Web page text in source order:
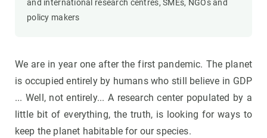
and international research centres, SMEs, NGOs and
policy makers
We are in year one after the first pandemic. The planet
is occupied entirely by humans who still believe in GDP
... Well, not entirely... A research center populated by a
little bit of everything, the truth, is looking for ways to
keep the planet habitable for our species.